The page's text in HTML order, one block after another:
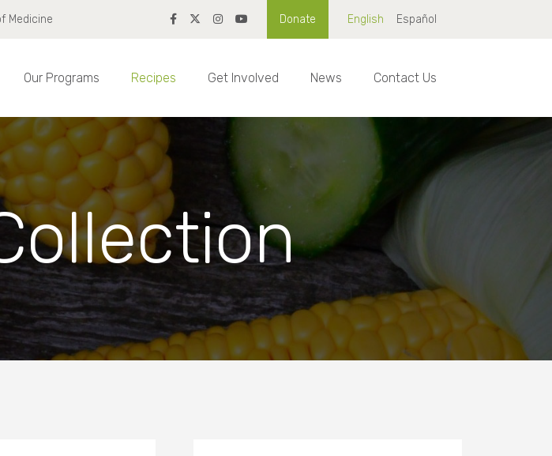
Medicine Donate English Español
Our Programs Recipes Get Involved News Contact Us